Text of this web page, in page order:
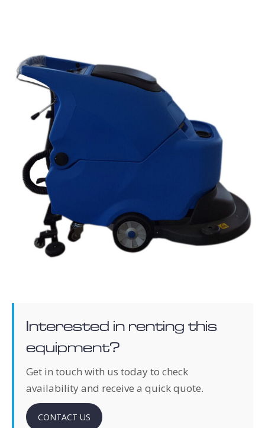
Interested in renting this
equipment?
Get in touch with us today to check
availability and receive a quick quote.
CONTACT US